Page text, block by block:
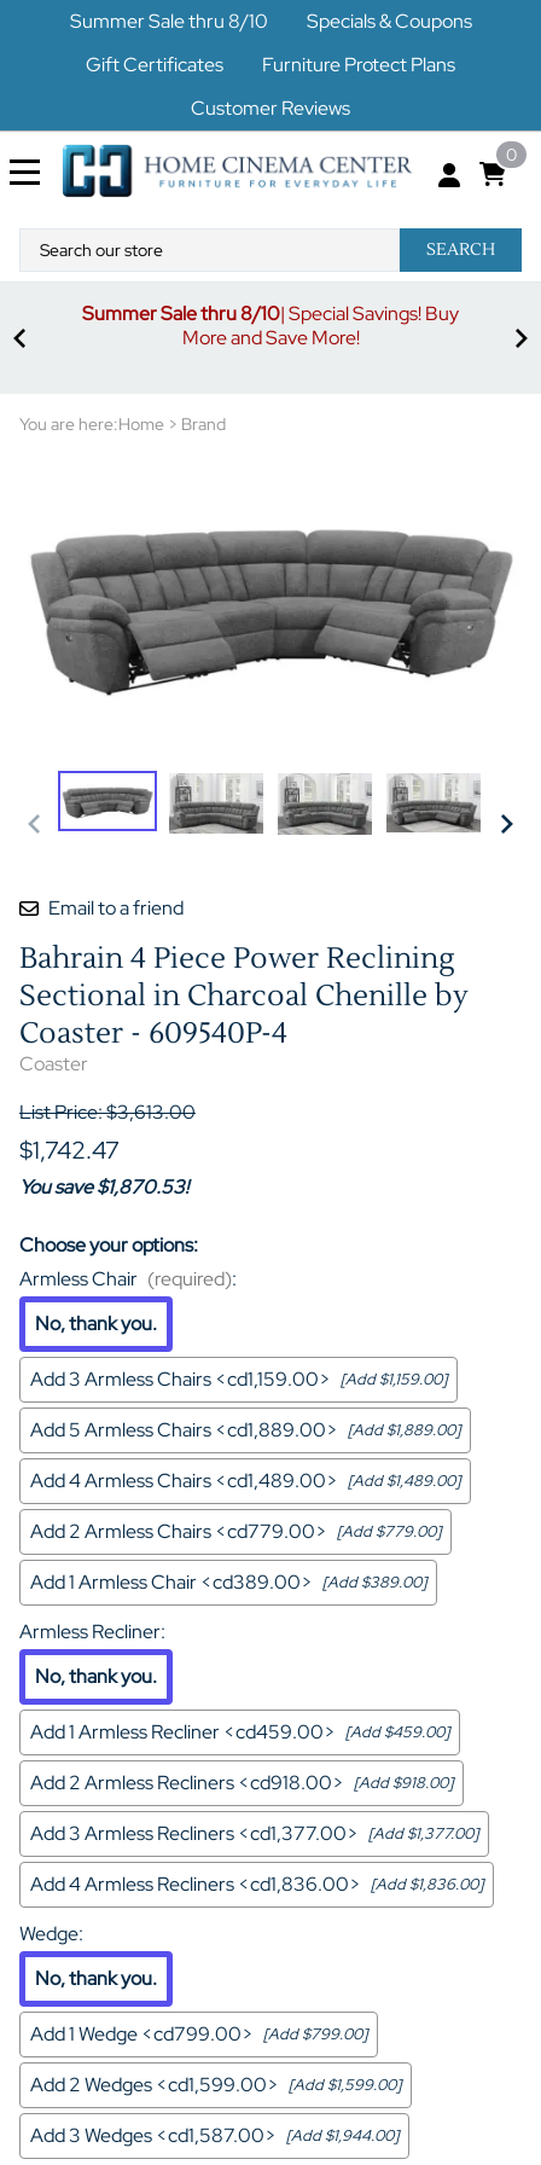
Summer Sale thru 8/10
Specials & Coupons
Gift Certificates
Furniture Protect Plans
Customer Reviews
0
SEARCH
Summer Sale thru 8/10| Special Savings! Buy
More and Save More!
You are here:Home > Brand
Email to a friend
Bahrain 4 Piece Power Reclining
Sectional in Charcoal Chenille by
Coaster - 609540P-4
Coaster
List Price: $3,613.00
$1,742.47
You save $1,870.53!
Choose your options:
Armless Chair (required):
No, thank you.
Add 3 Armless Chairs <cd1,159.00> [Add $1,159.00]
Add 5 Armless Chairs <cd1,889.00> [Add $1,889.00]
Add 4 Armless Chairs <cd1,489.00> [Add $1,489.00]
Add 2 Armless Chairs <cd779.00> [Add $779.00]
Add 1 Armless Chair <cd389.00> [Add $389.00]
Armless Recliner:
No, thank you.
Add 1 Armless Recliner <cd459.00> [Add $459.00]
Add 2 Armless Recliners <cd918.00> [Add $918.00]
Add 3 Armless Recliners <cd1,377.00> [Add $1,377.00]
Add 4 Armless Recliners <cd1,836.00> [Add $1,836.00]
Wedge:
No, thank you.
Add 1 Wedge <cd799.00> [Add $799.00]
Add 2 Wedges <cd1,599.00> [Add $1,599.00]
Add 3 Wedges <cd1,587.00> [Add $1,944.00]